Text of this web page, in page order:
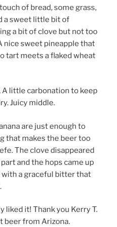
of bread, some grass,
a sweet little bit of
a bit of clove but not too
nice sweet pineapple that
tart meets a flaked wheat
little carbonation to keep
Juicy middle.
are just enough to
that makes the beer too
The clove disappeared
and the hops came up
a graceful bitter that
liked it! Thank you Kerry T.
beer from Arizona.